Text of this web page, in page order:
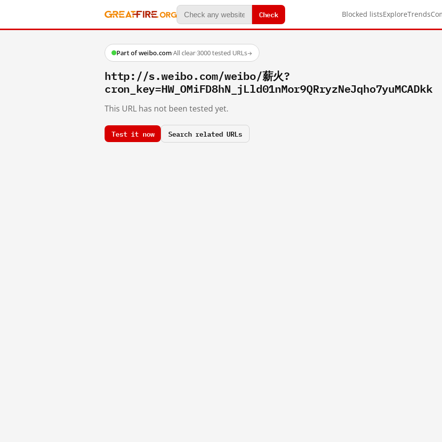
Check Blocked listsExploreTrends
Part of weibo.com·All clear·3000 tested URLs→
http://s.weibo.com/weibo/薪火?
cron_key=HW_OMiFD8hN_jLld01nMor9QRryzNeJqho7yuMCADkk
This URL has not been tested yet.
Test it now Search related URLs